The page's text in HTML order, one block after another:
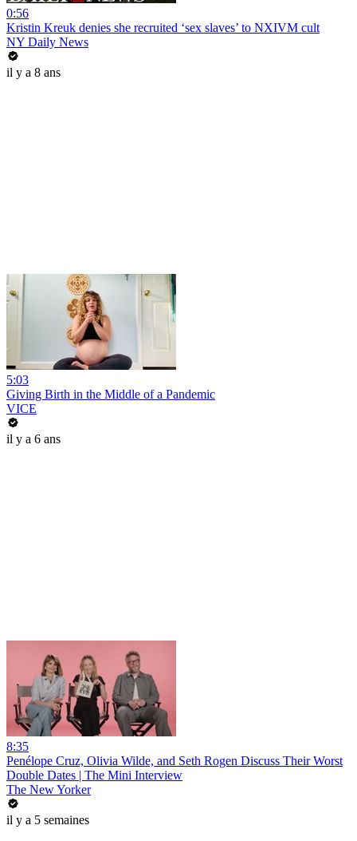
0:56
Kristin Kreuk denies she recruited ‘sex slaves’ to NXIVM cult
NY Daily News
il y a 8 ans
5:03
Giving Birth in the Middle of a Pandemic
VICE
il y a 6 ans
8:35
Penélope Cruz, Olivia Wilde, and Seth Rogen Discuss Their Worst
Double Dates | The Mini Interview
The New Yorker
il y a 5 semaines